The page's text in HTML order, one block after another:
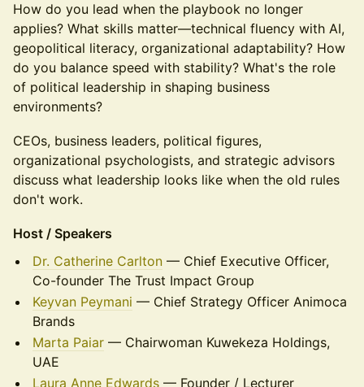
How do you lead when the playbook no longer
applies? What skills matter—technical fluency with AI,
geopolitical literacy, organizational adaptability? How
do you balance speed with stability? What's the role
of political leadership in shaping business
environments?
CEOs, business leaders, political figures,
organizational psychologists, and strategic advisors
discuss what leadership looks like when the old rules
don't work.
Host / Speakers
Dr. Catherine Carlton — Chief Executive Officer,
Co-founder The Trust Impact Group
Keyvan Peymani — Chief Strategy Officer Animoca
Brands
Marta Paiar — Chairwoman Kuwekeza Holdings,
UAE
Laura Anne Edwards — Founder / Lecturer